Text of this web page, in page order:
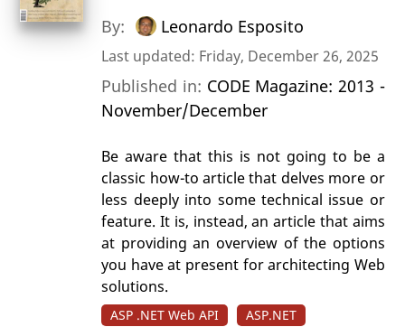
By: Leonardo Esposito
Last updated: Friday, December 26, 2025
Published in: CODE Magazine: 2013 -
November/December
Be aware that this is not going to be a
classic how-to article that delves more or
less deeply into some technical issue or
feature. It is, instead, an article that aims
at providing an overview of the options
you have at present for architecting Web
solutions.
ASP .NET Web API
ASP.NET